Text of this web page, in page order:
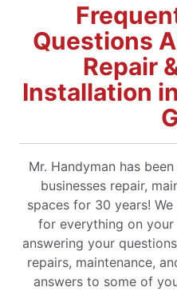
Questions
Repair
Installation
Mr. Handyman has
businesses repair,
spaces for 30 years!
for everything on
answering your
repairs, maintenance,
answers to some of